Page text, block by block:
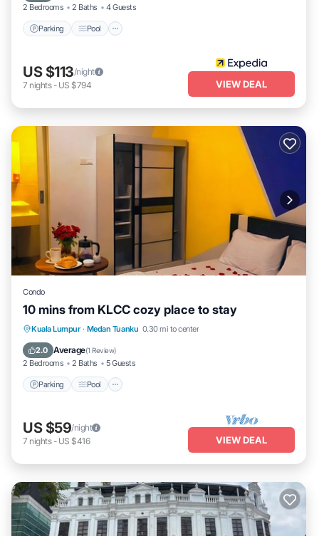
2 Bedrooms 2 Baths 4 Guests
Parking Pool
US $113/night
7 nights- US $794 VIEW DEAL
Condo
10 mins from KLCC cozy place to stay
Kuala Lumpur · Medan Tuanku 0.30 mi to center
2.0 Average(1 Review)
2 Bedrooms 2 Baths 5 Guests
Parking Pool
Parking Pool
Kitchen
Air Conditioner
US $59/night
7 nights- US $416 VIEW DEAL